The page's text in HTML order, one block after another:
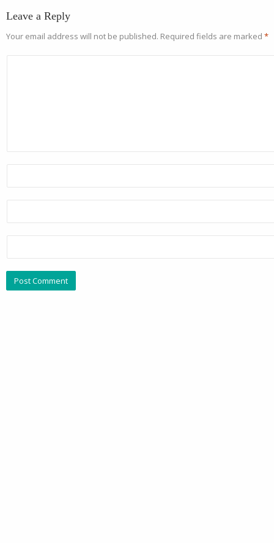
Leave a Reply
Your email address will not be published. Required fields are marked *